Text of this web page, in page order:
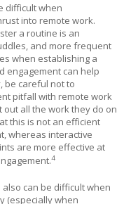
difficult when
into remote work.
a routine is an
and more frequent
when establishing a
engagement can help
be careful not to
pitfall with remote work
all the work they do on
this is not an efficient
whereas interactive
are more effective at
4
can be difficult when
(especially when